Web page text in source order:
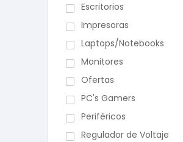
Escritorios
Impresoras
Laptops/Notebooks
Monitores
Ofertas
PC's Gamers
Periféricos
Regulador de Voltaje